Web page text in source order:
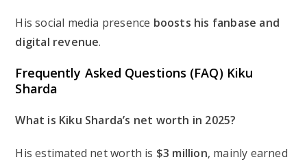
His social media presence boosts his fanbase and
digital revenue.
Frequently Asked Questions (FAQ) Kiku
Sharda
What is Kiku Sharda’s net worth in 2025?
His estimated net worth is $3 million, mainly earned